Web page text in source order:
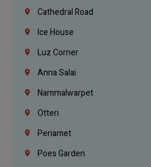
Cathedral Road
Ice House
Luz Corner
Anna Salai
Nammalwarpet
Otteri
Periamet
Poes Garden